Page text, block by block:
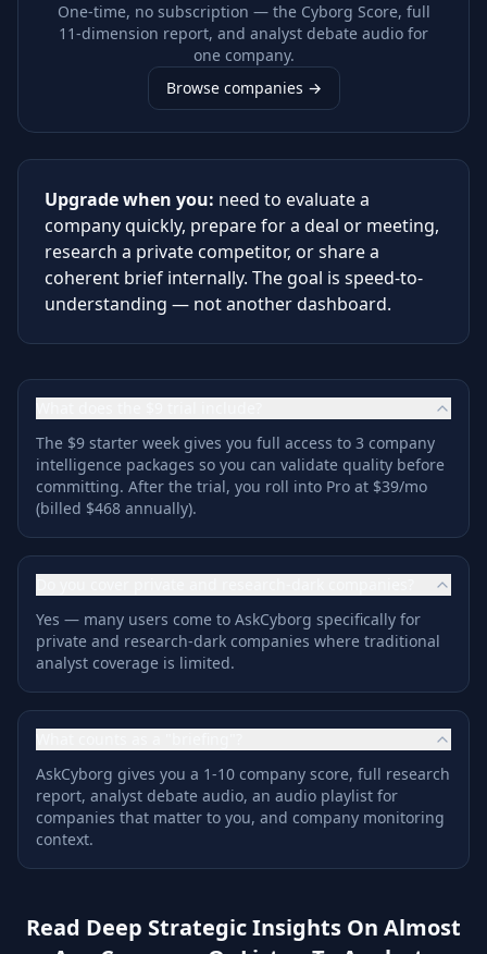
One-time, no subscription — the Cyborg Score, full
11-dimension report, and analyst debate audio for
one company.
Browse companies →
Upgrade when you: need to evaluate a
company quickly, prepare for a deal or meeting,
research a private competitor, or share a
coherent brief internally. The goal is speed-to-
understanding — not another dashboard.
The $9 starter week gives you full access to 3 company
intelligence packages so you can validate quality before
committing. After the trial, you roll into Pro at $39/mo
(billed $468 annually).
Yes — many users come to AskCyborg specifically for
private and research-dark companies where traditional
analyst coverage is limited.
AskCyborg gives you a 1-10 company score, full research
report, analyst debate audio, an audio playlist for
companies that matter to you, and company monitoring
context.
Read Deep Strategic Insights On Almost